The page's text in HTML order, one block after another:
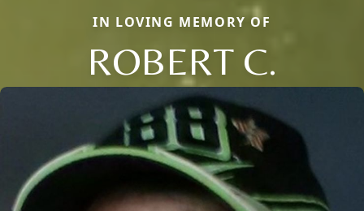
IN LOVING MEMORY OF
ROBERT C.